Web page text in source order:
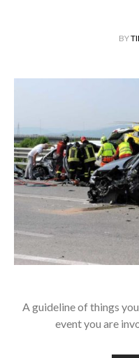
BY
A guideline of things
event you are